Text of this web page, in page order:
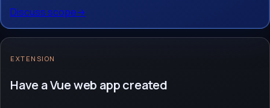
Workflow automation
No obligation. Response within 1 business day.
Discuss scope→
EXTENSION
Have a Vue web app created